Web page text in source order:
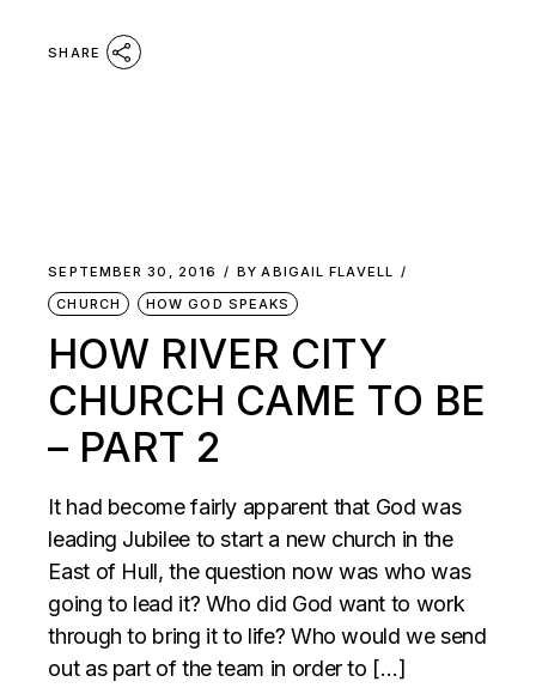
SHARE
SEPTEMBER 30, 2016 BY ABIGAIL FLAVELL
CHURCH
HOW GOD SPEAKS
HOW RIVER CITY
CHURCH CAME TO BE
– PART 2
It had become fairly apparent that God was
leading Jubilee to start a new church in the
East of Hull, the question now was who was
going to lead it? Who did God want to work
through to bring it to life? Who would we send
out as part of the team in order to […]